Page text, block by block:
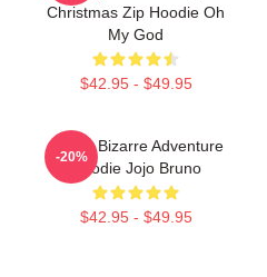
Christmas Zip Hoodie Oh
My God
$42.95 - $49.95
JoJo's Bizarre Adventure
Hoodie Jojo Bruno
$42.95 - $49.95
-20%